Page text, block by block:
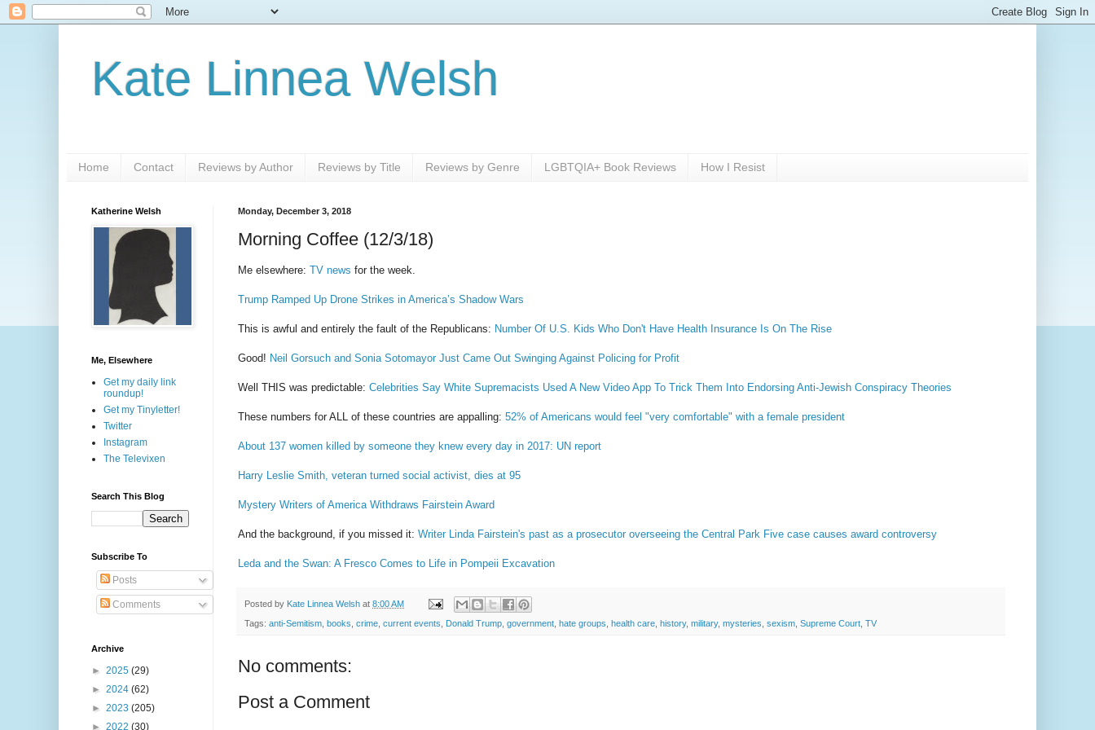
Kate Linnea Welsh
Home Contact Reviews by Author Reviews by Title Reviews by Genre LGBTQIA+ Book Reviews How I Resist
Monday, December 3, 2018
Morning Coffee (12/3/18)
Me elsewhere: TV news for the week.
Trump Ramped Up Drone Strikes in America’s Shadow Wars
This is awful and entirely the fault of the Republicans: Number Of U.S. Kids Who Don't Have Health Insurance Is On The Rise
Good! Neil Gorsuch and Sonia Sotomayor Just Came Out Swinging Against Policing for Profit
Well THIS was predictable: Celebrities Say White Supremacists Used A New Video App To Trick Them Into Endorsing Anti-Jewish Conspiracy Theories
These numbers for ALL of these countries are appalling: 52% of Americans would feel "very comfortable" with a female president
About 137 women killed by someone they knew every day in 2017: UN report
Harry Leslie Smith, veteran turned social activist, dies at 95
Mystery Writers of America Withdraws Fairstein Award
And the background, if you missed it: Writer Linda Fairstein's past as a prosecutor overseeing the Central Park Five case causes award controversy
Leda and the Swan: A Fresco Comes to Life in Pompeii Excavation
Posted by Kate Linnea Welsh at 8:00 AM
Tags: anti-Semitism books crime current events Donald Trump government hate groups health care history, military, mysteries sexism Supreme Court TV
No comments:
Post a Comment
Katherine Welsh
Me, Elsewhere
Get my daily link
roundup!
Get my Tinyletter!
Twitter
Instagram
The Televixen
Search This Blog
Subscribe To
Posts
Comments
Archive
► 2025 (29)
► 2024 (62)
► 2023 (205)
► 2022 (30)